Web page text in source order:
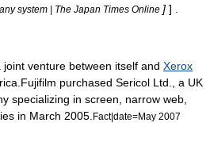
system | The Japan Times Online ] ] .
joint venture between itself and Xerox
purchased Sericol Ltd., a UK
specializing in screen, narrow web,
in March 2005. Fact|date=May 2007